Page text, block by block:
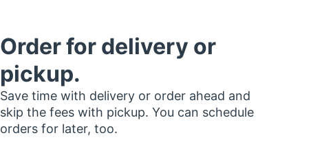
Order for delivery or
pickup.
Save time with delivery or order ahead and
skip the fees with pickup. You can schedule
orders for later, too.